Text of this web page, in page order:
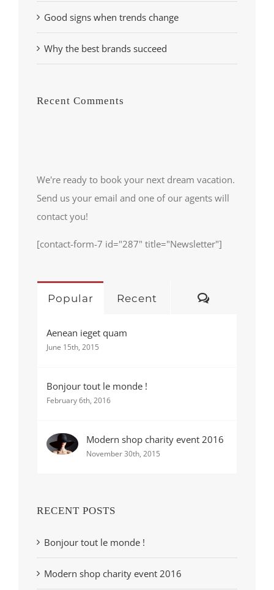
Good signs when trends change
Why the best brands succeed
Recent Comments
We're ready to book your next dream vacation.
Send us your email and one of our agents will
contact you!
[contact-form-7 id="287" title="Newsletter"]
Popular Recent Comments
Aenean ieget quam
June 15th, 2015
Bonjour tout le monde !
February 6th, 2016
Modern shop charity event 2016
November 30th, 2015
RECENT POSTS
Bonjour tout le monde !
Modern shop charity event 2016